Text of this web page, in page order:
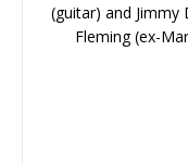
(guitar) and Jimmy
Fleming (ex-